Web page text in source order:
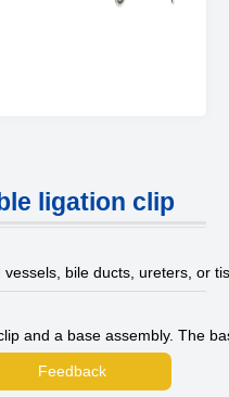
ligation clip
bile ducts, ureters, or
and a base assembly. The
Feedback